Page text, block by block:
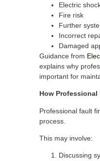
Electric
Fire risk
Further
Incorrect
Damaged
Guidance from
explains why
important for
How
Professional fault
process.
This may involve:
Discussing